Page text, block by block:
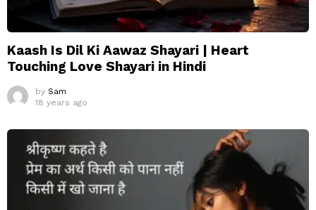
Kaash Is Dil Ki Aawaz Shayari | Heart
Touching Love Shayari in Hindi
by Sam
18 years ago